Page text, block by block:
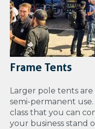
Frame Tents
Larger pole tents
semi-permanent
class that you can
your business stand